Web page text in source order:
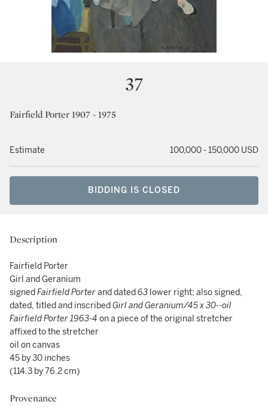
37
Fairfield Porter 1907 - 1975
Estimate 100,000 - 150,000 USD
BIDDING IS CLOSED
Description
Fairfield Porter
Girl and Geranium
signedFairfield Porterand dated63 lower right; also signed,
dated, titled and inscribedGirl and Geranium/45 x 30--oil
Fairfield Porter1963-4 on a piece of the original stretcher
affixed to the stretcher
oil on canvas
45 by 30 inches
(114.3 by 76.2 cm)
Provenance